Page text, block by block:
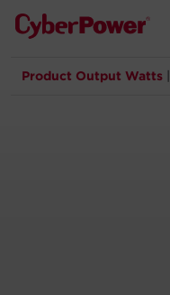
Products
Product Output Watts